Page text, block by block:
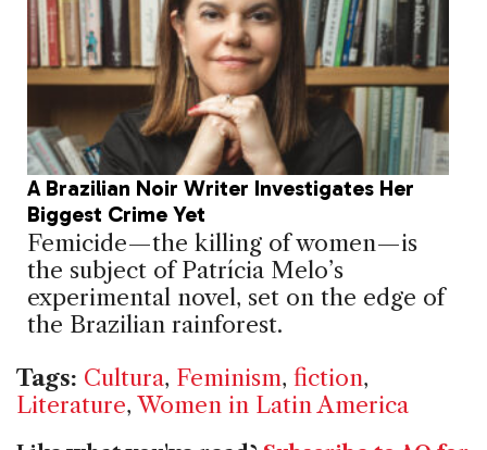
A Brazilian Noir Writer Investigates Her
Biggest Crime Yet
Femicide—the killing of women—is
the subject of Patrícia Melo’s
experimental novel, set on the edge of
the Brazilian rainforest.
Tags: Cultura, Feminism, fiction,
Literature, Women in Latin America